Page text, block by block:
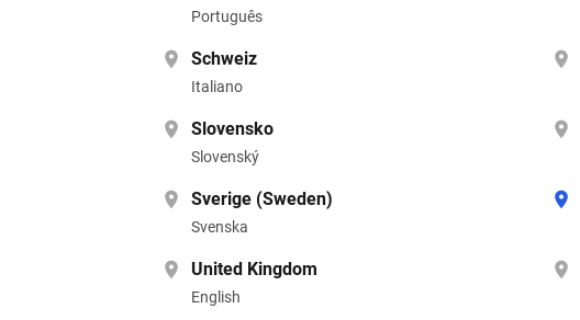
Português
Schweiz
Italiano
Slovensko
Slovenský
Sverige (Sweden)
Svenska
United Kingdom
English